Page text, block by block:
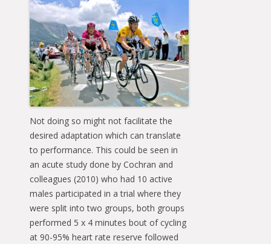
Not doing so might not facilitate the
desired adaptation which can translate
to performance. This could be seen in
an acute study done by Cochran and
colleagues (2010) who had 10 active
males participated in a trial where they
were split into two groups, both groups
performed 5 x 4 minutes bout of cycling
at 90-95% heart rate reserve followed